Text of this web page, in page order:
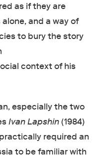
as if they are
and a way of
to bury the story
context of his
especially the two
Ivan Lapshin(1984)
practically required an
to be familiar with